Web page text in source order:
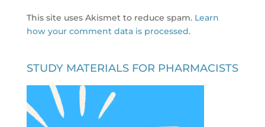
This site uses Akismet to reduce spam. Learn
how your comment data is processed.
STUDY MATERIALS FOR PHARMACISTS